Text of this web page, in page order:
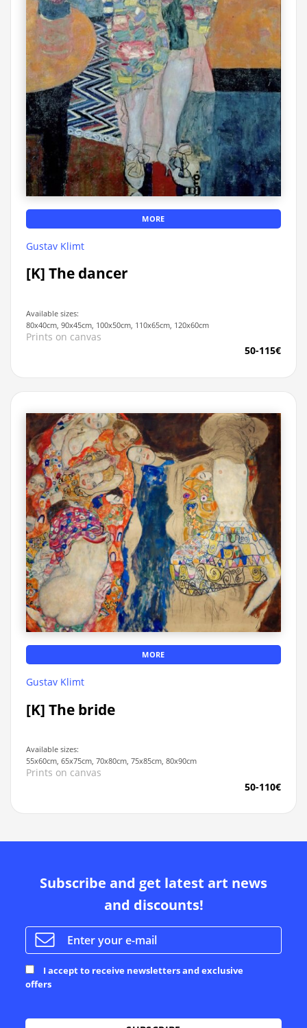
MORE
Gustav Klimt
[K] The dancer
Available sizes:
80x40cm, 90x45cm, 100x50cm, 110x65cm, 120x60cm
Prints on canvas
50-115€
MORE
Gustav Klimt
[K] The bride
Available sizes:
55x60cm, 65x75cm, 70x80cm, 75x85cm, 80x90cm
Prints on canvas
50-110€
Subscribe and get latest art news
and discounts!
I accept to receive newsletters and exclusive
offers